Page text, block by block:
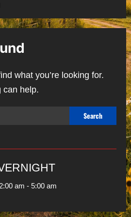
what you’re looking for.
can help.
am - 5:00 am